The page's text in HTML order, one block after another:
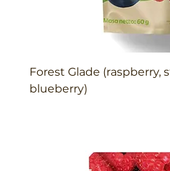
Forest Glade (raspberry,
blueberry)